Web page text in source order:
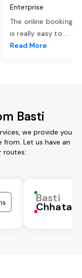
Enterprise
The online booking
is really easy to ...
Read More
Basti
we provide you
Let us have an
routes:
Basti